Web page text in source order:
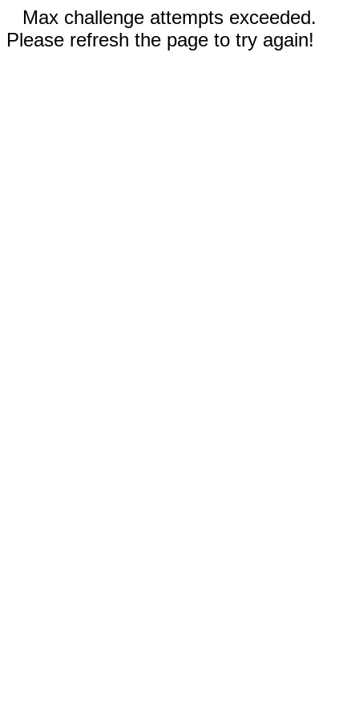
Max challenge attempts exceeded.
Please refresh the page to try again!